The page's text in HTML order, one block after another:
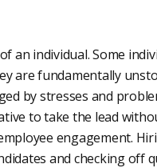
an individual. Some
are fundamentally
by stresses and
to take the lead
engagement.
and checking off